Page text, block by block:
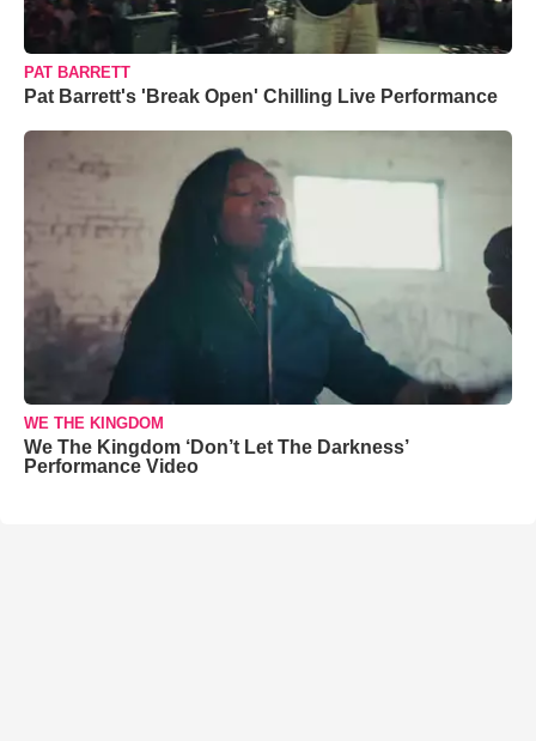
PAT BARRETT
Pat Barrett's 'Break Open' Chilling Live Performance
WE THE KINGDOM
We The Kingdom ‘Don’t Let The Darkness’
Performance Video